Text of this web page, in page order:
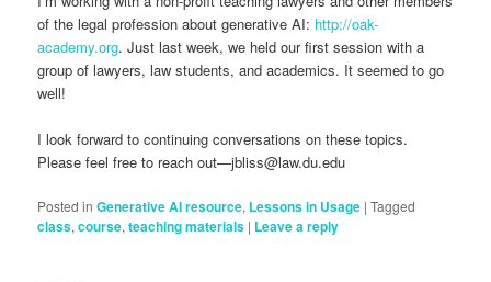
of the legal profession about generative AI: http://oak-
academy.org. Just last week, we held our first session with a
group of lawyers, law students, and academics. It seemed to go
well!
I look forward to continuing conversations on these topics.
Please feel free to reach out—jbliss@law.du.edu
Posted in Generative AI resource, Lessons in Usage |Tagged
class,course,teaching materials | Leave a reply